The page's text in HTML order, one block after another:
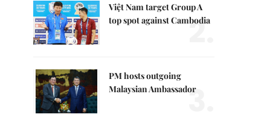
Việt Nam target Group A
top spot against Cambodia
2.
PM hosts outgoing
Malaysian Ambassador
3.